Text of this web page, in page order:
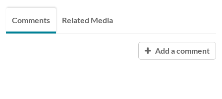
Comments Related Media
Add a comment